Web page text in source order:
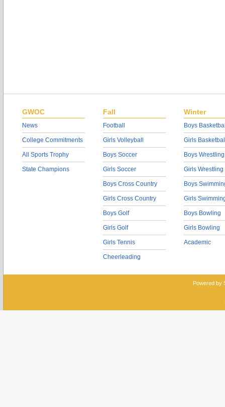
GWOC
News
College Commitments
All Sports Trophy
State Champions
Fall
Football
Girls Volleyball
Boys Soccer
Girls Soccer
Boys Cross Country
Girls Cross Country
Boys Golf
Girls Golf
Girls Tennis
Cheerleading
Winter
Boys
Girls
Boys Wrestling
Girls Wrestling
Boys
Girls
Boys Bowling
Girls Bowling
Academic
Powered by